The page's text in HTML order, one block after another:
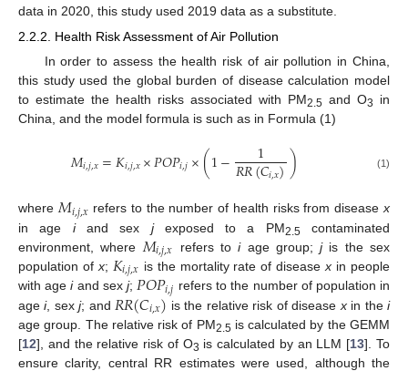
data in 2020, this study used 2019 data as a substitute.
2.2.2. Health Risk Assessment of Air Pollution
In order to assess the health risk of air pollution in China,
this study used the global burden of disease calculation model
to estimate the health risks associated with PM2.5 and O3
in
China, and the model formula is such as in Formula (1)
𝑀𝑖,𝑗,𝑥=𝐾𝑖,𝑗,𝑥×𝑃𝑂𝑃𝑖,𝑗×(1− 1
𝑅𝑅(𝐶𝑖,𝑥)) (1)
where 𝑀𝑖,𝑗,𝑥 refers to the number of health risks from diseasex
in age iand sex jexposed to a PM2.5 contaminated
environment, where 𝑀𝑖,𝑗,𝑥 refers toiage group;jis the sex
population of x; 𝐾𝑖,𝑗,𝑥 is the mortality rate of diseasex in people
with ageiand sex j;𝑃𝑂𝑃𝑖,𝑗 refers to the number of population in
agei, sexj; and 𝑅𝑅(𝐶𝑖,𝑥) is the relative risk of disease xin thei
age group. The relative risk of PM2.5 is calculated by the GEMM
[12], and the relative risk of O3 is calculated by an LLM [13]. To
ensure clarity, central RR estimates were used, although the